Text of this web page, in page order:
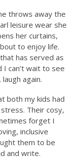
throws away the
leisure wear she
her curtains,
to enjoy life.
has served as
can’t wait to see
again.
both my kids had
Their cosy,
forget I
inclusive
them to be
and write.